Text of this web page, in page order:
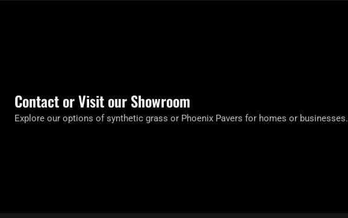
Contact or Visit our Showroom
Explore our options of synthetic grass or Phoenix Pavers for homes or businesses.